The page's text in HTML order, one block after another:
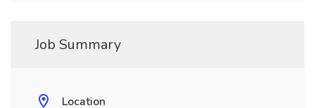
Job Summary
Location